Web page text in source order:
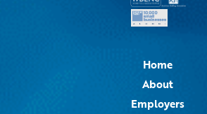
Home
About
Employers